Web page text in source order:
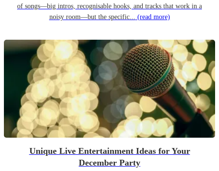
of songs—big intros, recognisable hooks, and tracks that work in a
noisy room—but the specific... (read more)
Unique Live Entertainment Ideas for Your
December Party